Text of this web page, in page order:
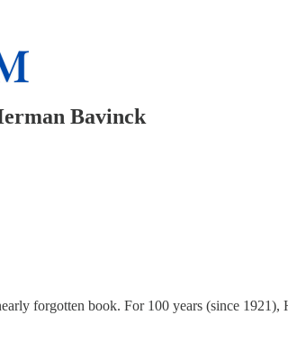
Bavinck
forgotten book. For 100 years (since